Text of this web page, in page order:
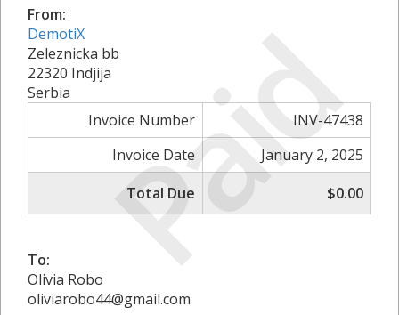
Paid
From:
DemotiX
Zeleznicka bb
22320 Indjija
Serbia
Invoice Number
INV-47438
Invoice Date
January 2, 2025
Total Due
$0.00
To:
Olivia Robo
oliviarobo44@gmail.com